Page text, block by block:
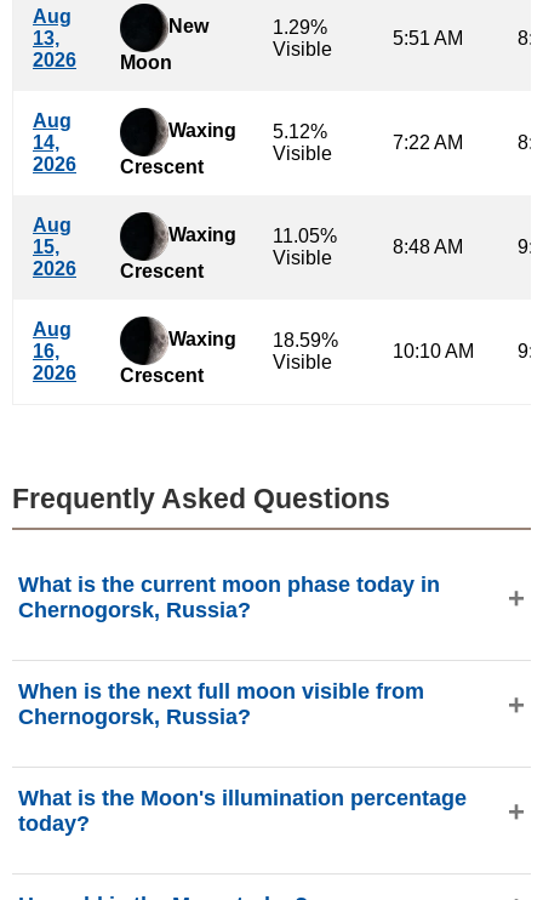
Aug
13,
2026
New
Moon
1.29%
Visible
5:51 AM
Aug
14,
2026
Waxing
Crescent
5.12%
Visible
7:22 AM
Aug
15,
2026
Waxing
Crescent
11.05%
Visible
8:48 AM
Aug
16,
2026
Waxing
Crescent
18.59%
Visible
10:10 AM
Frequently Asked Questions
What is the current moon phase today in
Chernogorsk, Russia?
the Moon is in theLast Quarterphase with 49.66%
illumination, is 22.18 days old, and located in the Aries (♈)
When is the next full moon visible from
Chernogorsk, Russia?
2026, at approximately 7:42 PM (Asia/Krasnoyarsk for
Chernogorsk, Russia), as provided by phasesmoon.com.
What is the Moon's illumination percentage
today?